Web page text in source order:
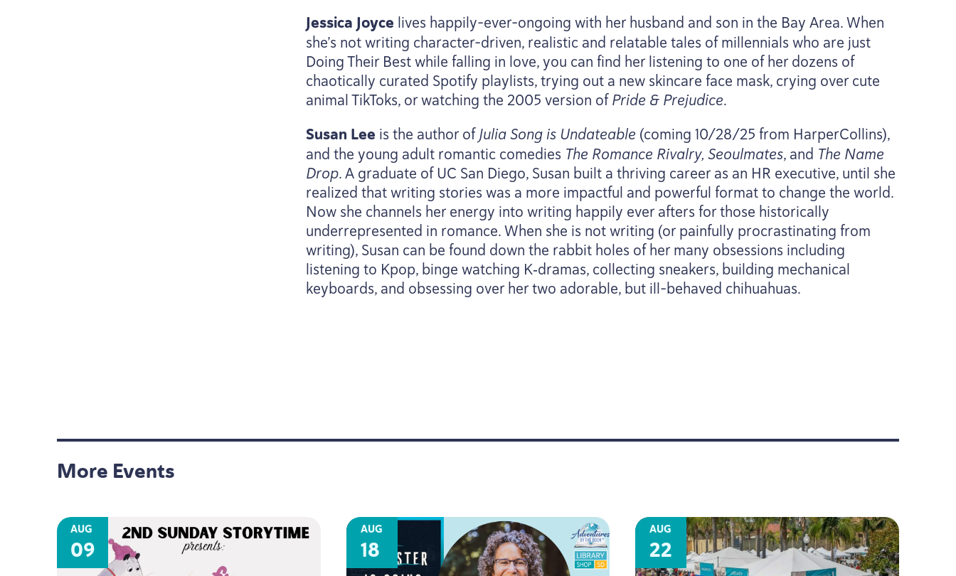
Jessica Joyce lives happily-ever-ongoing with her husband and son in the Bay Area. When
she’s not writing character-driven, realistic and relatable tales of millennials who are just
Doing Their Best while falling in love, you can find her listening to one of her dozens of
chaotically curated Spotify playlists, trying out a new skincare face mask, crying over cute
animal TikToks, or watching the 2005 version ofPride & Prejudice.
Susan Lee is the author ofJulia Song is Undateable (coming10/28/25 from HarperCollins),
and the young adult romantic comedies The Romance Rivalry, Seoulmates, and The Name
Drop. A graduate ofUC San Diego, Susan built a thriving career as an HR executive, until she
realized that writing stories was a more impactful and powerful format to change the world.
Now she channels her energy into writing happily ever afters for those historically
underrepresented in romance. When she is not writing (or painfully procrastinating from
writing), Susan can be found down the rabbit holes of her many obsessions including
listening to Kpop, binge watching K‑dramas, collecting sneakers, building mechanical
keyboards, and obsessing over her two adorable, but ill-behaved chihuahuas.
More Events
AUG
09
AUG
18
AUG
22